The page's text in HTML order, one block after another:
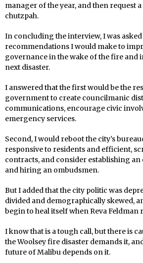
manager of the year, and then request a
chutzpah.
In concluding the interview, I was
recommendations I would make to
governance in the wake of the fire and
next disaster.
I answered that the first would be the
government to create councilmanic
communications, encourage civic
emergency services.
Second, I would reboot the city’s
responsive to residents and efficient,
contracts, and consider establishing
and hiring an ombudsmen.
But I added that the city politic was
divided and demographically skewed,
begin to heal itself when Reva Feldman
I know that is a tough call, but there is
the Woolsey fire disaster demands it,
future of Malibu depends on it.